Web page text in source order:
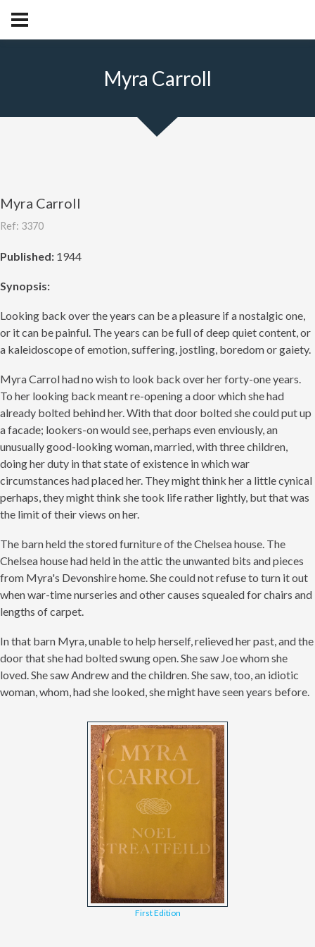
Myra Carroll
Myra Carroll
Ref: 3370
Published: 1944
Synopsis:
Looking back over the years can be a pleasure if a nostalgic one,
or it can be painful. The years can be full of deep quiet content, or
a kaleidoscope of emotion, suffering, jostling, boredom or gaiety.
Myra Carrol had no wish to look back over her forty-one years.
To her looking back meant re-opening a door which she had
already bolted behind her. With that door bolted she could put up
a facade; lookers-on would see, perhaps even enviously, an
unusually good-looking woman, married, with three children,
doing her duty in that state of existence in which war
circumstances had placed her. They might think her a little cynical
perhaps, they might think she took life rather lightly, but that was
the limit of their views on her.
The barn held the stored furniture of the Chelsea house. The
Chelsea house had held in the attic the unwanted bits and pieces
from Myra's Devonshire home. She could not refuse to turn it out
when war-time nurseries and other causes squealed for chairs and
lengths of carpet.
In that barn Myra, unable to help herself, relieved her past, and the
door that she had bolted swung open. She saw Joe whom she
loved. She saw Andrew and the children. She saw, too, an idiotic
woman, whom, had she looked, she might have seen years before.
First Edition